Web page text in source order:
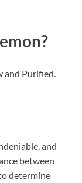
and Purified.
and
between
determine